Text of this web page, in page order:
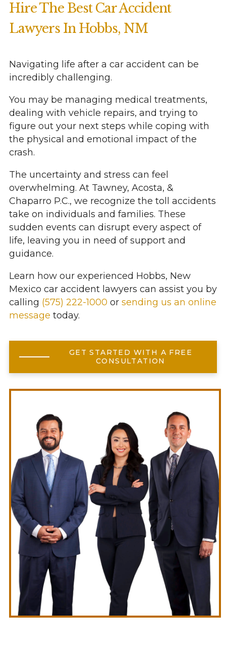
Hire The Best Car Accident
Lawyers In Hobbs, NM
Navigating life after a car accident can be
incredibly challenging.
You may be managing medical treatments,
dealing with vehicle repairs, and trying to
figure out your next steps while coping with
the physical and emotional impact of the
crash.
The uncertainty and stress can feel
overwhelming. At Tawney, Acosta, &
Chaparro P.C., we recognize the toll accidents
take on individuals and families. These
sudden events can disrupt every aspect of
life, leaving you in need of support and
guidance.
Learn how our experienced Hobbs, New
Mexico car accident lawyers can assist you by
calling (575) 222-1000 or sending us an online
message today.
GET STARTED WITH A FREE
CONSULTATION